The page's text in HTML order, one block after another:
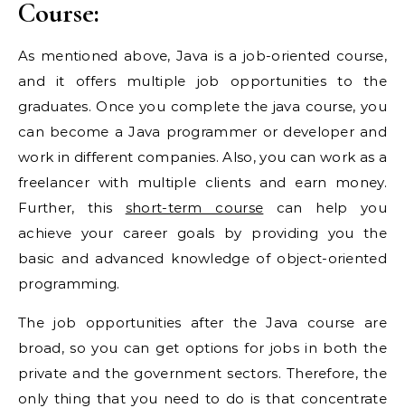
Course:
As mentioned above, Java is a job-oriented course,
and it offers multiple job opportunities to the
graduates. Once you complete the java course, you
can become a Java programmer or developer and
work in different companies. Also, you can work as a
freelancer with multiple clients and earn money.
Further, this short-term course can help you
achieve your career goals by providing you the
basic and advanced knowledge of object-oriented
programming.
The job opportunities after the Java course are
broad, so you can get options for jobs in both the
private and the government sectors. Therefore, the
only thing that you need to do is that concentrate